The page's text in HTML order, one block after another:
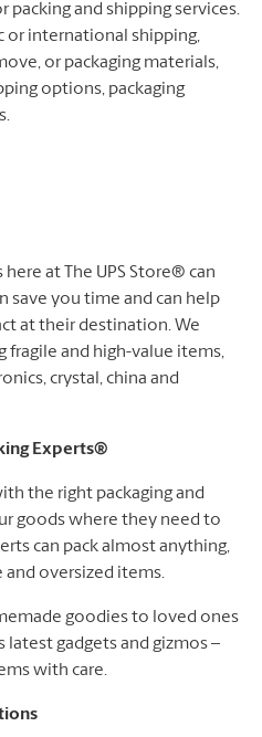
packing and shipping services.
or international shipping,
or packaging materials,
options, packaging
at The UPS Store® can
save you time and can help
at their destination. We
fragile and high-value items,
crystal, china and
Experts®
the right packaging and
goods where they need to
can pack almost anything,
and oversized items.
goodies to loved ones
latest gadgets and gizmos –
with care.